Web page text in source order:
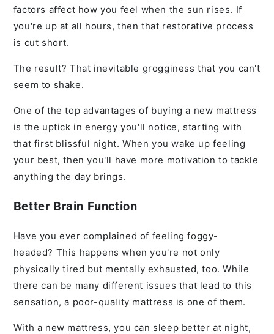
factors affect how you feel when the sun rises. If
you're up at all hours, then that restorative process
is cut short.
The result? That inevitable grogginess that you can't
seem to shake.
One of the top advantages of buying a new mattress
is the uptick in energy you'll notice, starting with
that first blissful night. When you wake up feeling
your best, then you'll have more motivation to tackle
anything the day brings.
Better Brain Function
Have you ever complained of feeling foggy-
headed? This happens when you're not only
physically tired but mentally exhausted, too. While
there can be many different issues that lead to this
sensation, a poor-quality mattress is one of them.
With a new mattress, you can sleep better at night,